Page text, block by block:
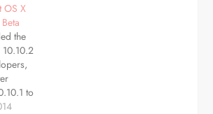
in the
OS X
the
to
beta,